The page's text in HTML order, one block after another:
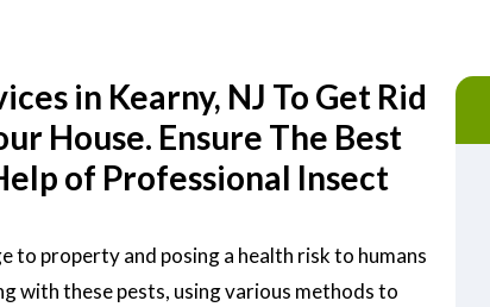
in Kearny, NJ To Get Rid
House. Ensure The Best
of Professional Insect
to property and posing a health risk to humans
with these pests, using various methods to